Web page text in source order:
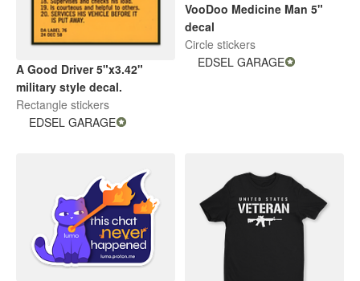
A Good Driver 5"x3.42"
military style decal.
Rectangle stickers
EDSEL GARAGE
VooDoo Medicine Man 5"
decal
Circle stickers
EDSEL GARAGE